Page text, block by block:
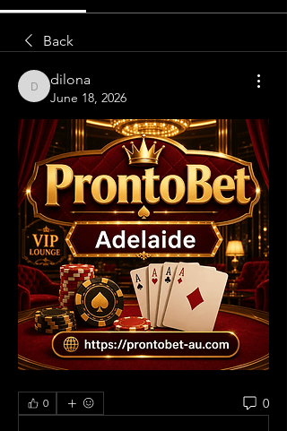
Back
dilona
dilona
June 18, 2026
0 0